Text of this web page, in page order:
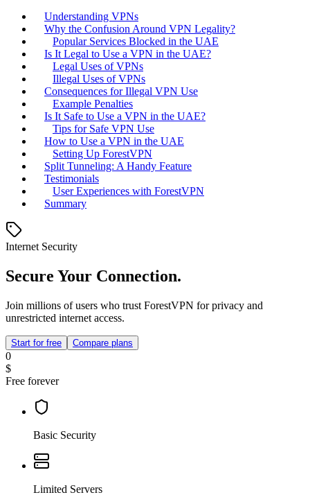
Understanding VPNs
Why the Confusion Around VPN Legality?
Popular Services Blocked in the UAE
Is It Legal to Use a VPN in the UAE?
Legal Uses of VPNs
Illegal Uses of VPNs
Consequences for Illegal VPN Use
Example Penalties
Is It Safe to Use a VPN in the UAE?
Tips for Safe VPN Use
How to Use a VPN in the UAE
Setting Up ForestVPN
Split Tunneling: A Handy Feature
Testimonials
User Experiences with ForestVPN
Summary
Internet Security
Secure Your Connection.
Join millions of users who trust ForestVPN for privacy and
unrestricted internet access.
Start for free Compare plans
0
$
Free forever
Basic Security
Limited Servers